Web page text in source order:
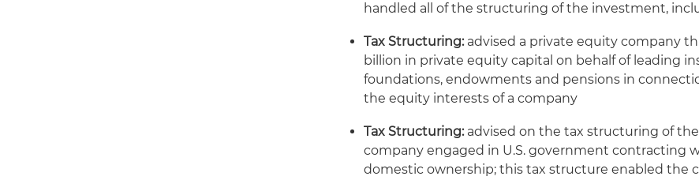
handled all of the structuring of the investment,
Tax Structuring:advised a private equity company
billion in private equity capital on behalf of leading
foundations, endowments and pensions in
the equity interests of a company
Tax Structuring:advised on the tax structuring of
company engaged in U.S. government contracting
domestic ownership; this tax structure enabled the